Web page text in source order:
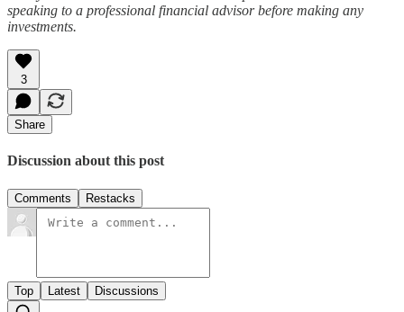
speaking to a professional financial advisor before making any
investments.
3
Share
Discussion about this post
Comments Restacks
Top Latest Discussions